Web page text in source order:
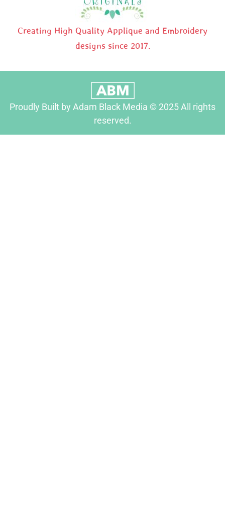
Creating High Quality Applique and Embroidery
designs since 2017.
Proudly Built by Adam Black Media © 2025 All rights
reserved.